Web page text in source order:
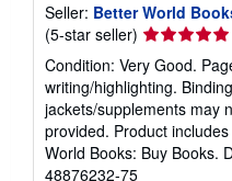
Seller: Better World
(5-star seller) Seller
rating
5
out
of
5
stars
Condition: Very Good.
writing/highlighting.
jackets/supplements may
provided. Product
World Books: Buy Books.
48876232-75